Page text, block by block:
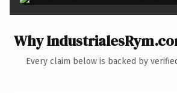
Why
Every claim below is backed by